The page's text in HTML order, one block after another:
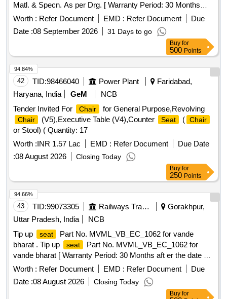
Matl. & Specn. As per Drg. [ Warranty Period: 30 Months
after the date of delivery ] ]
Worth : Refer Document EMD : Refer Document
Due
Date :08 September 2026 31 Days to go
Buy for
500 Points
42 TID:98466040 Power Plant
Faridabad,
Haryana, India
GeM
NCB
Tender Invited For
Chair for General Purpose,Revolving
Chair (V5),Executive Table (V4),Counter Seat ( Chair
or Stool) ( Quantity: 17
Worth :INR 1.57 Lac EMD : Refer Document
Due Date
:08 August 2026 Closing Today
94.84%
Buy for
250 Points
43 TID:99073305 Railways Transport Services
Gorakhpur,
Uttar Pradesh, India
NCB
Tip up
seat
Part No. MVML_VB_EC_1062 for vande
bharat . Tip up
seat
Part No. MVML_VB_EC_1062 for
vande bharat [ Warranty Period: 30 Months aft er the date of
delivery ] ]
Worth : Refer Document EMD : Refer Document
Due
Date :08 August 2026 Closing Today
94.66%
Buy for